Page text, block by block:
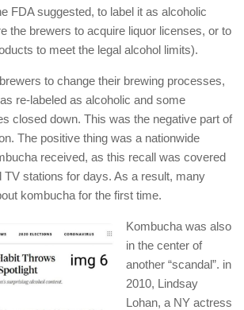
FDA suggested, to label it as alcoholic
the brewers to acquire liquor licenses, or to
to meet the legal alcohol limits).
to change their brewing processes,
re-labeled as alcoholic and some
closed down. This was the negative part of
The positive thing was a nationwide
received, as this recall was covered
TV stations for days. As a result, many
kombucha for the first time.
Kombucha was also
in the center of
another “scandal”. in
2010, Lindsay
Lohan, a NY actress